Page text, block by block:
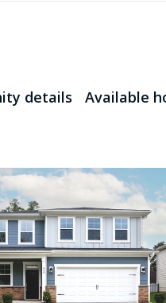
details Available